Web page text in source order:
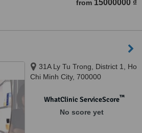
from 15000000 ₫
31A Ly Tu Trong, District 1, Ho
Chi Minh City, 700000
WhatClinic ServiceScore™
No score yet